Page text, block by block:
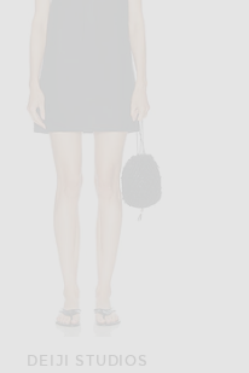
DEIJI STUDIOS